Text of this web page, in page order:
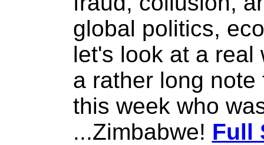
global politics,
let's look at a real
a rather long
this week who
...Zimbabwe! Full